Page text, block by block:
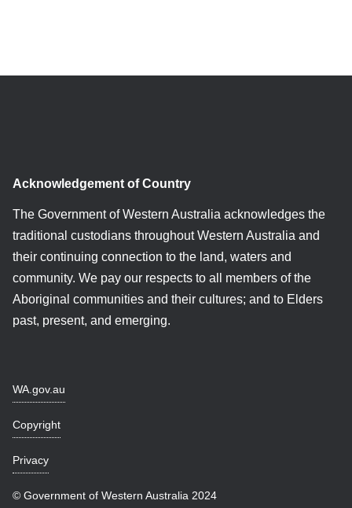
Acknowledgement of Country
The Government of Western Australia acknowledges the
traditional custodians throughout Western Australia and
their continuing connection to the land, waters and
community. We pay our respects to all members of the
Aboriginal communities and their cultures; and to Elders
past, present, and emerging.
WA.gov.au
Copyright
Privacy
© Government of Western Australia 2024